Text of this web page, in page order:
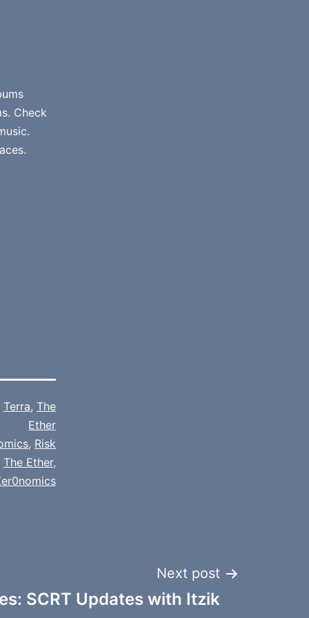
Check
Terra, The
Ether
, Risk
The Ether,
Next post
SCRT Updates with Itzik